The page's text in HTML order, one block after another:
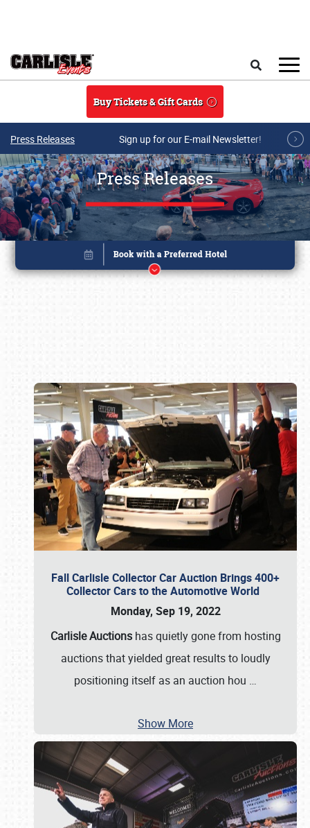
Buy Tickets & Gift Cards
Press Releases Sign up for our E-mail Newsletter!
Press Releases
Fall Carlisle Collector Car Auction Brings 400+
Collector Cars to the Automotive World
Monday, Sep 19, 2022
Carlisle Auctionshas quietly gone from hosting
auctions that yielded great results to loudly
positioning itself as an auction hou …
Show More
Book online or call (800) 216-1876